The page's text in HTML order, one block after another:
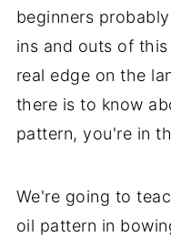
beginners
ins and outs of
real edge on the
there is to know
pattern, you're in
We're going to
oil pattern in